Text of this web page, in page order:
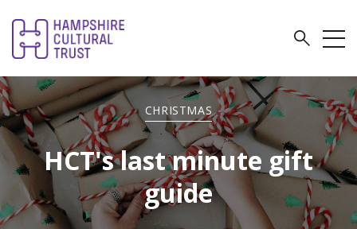
CHRISTMAS
HCT's last minute gift
guide